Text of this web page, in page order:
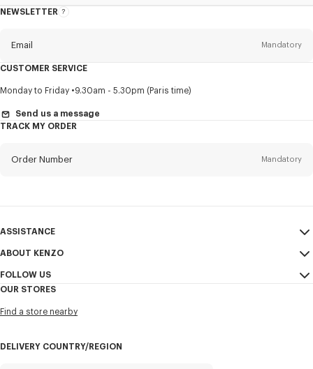
NEWSLETTER
About
Email Mandatory
Title Mandatory
First name*
I would like to receive communications about KENZO products,
services, and events, which may be personalized, particularly on social
Email
CUSTOMER SERVICE
Monday to Friday 9.30am - 5.30pm (Paris time)
Send us a message
TRACK MY ORDER
Order Number Mandatory
ASSISTANCE
My Account
Size Guide
FAQ
ABOUT KENZO
Sales Conditions
Confidentiality
FOLLOW US
Youtube
OUR STORES
Find a store nearby
DELIVERY COUNTRY/REGION